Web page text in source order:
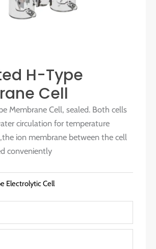
H-Type
Cell
Membrane Cell, sealed. Both cells
circulation for temperature
ion membrane between the cell
conveniently
Electrolytic Cell